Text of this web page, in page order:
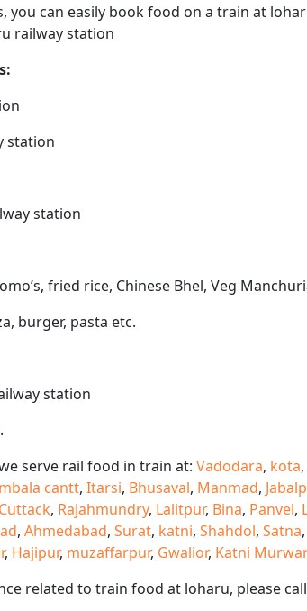
you can easily book food on a train at
railway station
station
station
fried rice, Chinese Bhel, Veg
burger, pasta etc.
station
serve rail food in train at: Vadodara, kota,
cantt, Itarsi, Bhusaval, Manmad,
Cuttack, Rajahmundry, Lalitpur, Bina, Panvel,
, Ahmedabad, Surat, katni, Shahdol, Satna,
, Hajipur, muzaffarpur, Gwalior, Katni
related to train food at loharu, please